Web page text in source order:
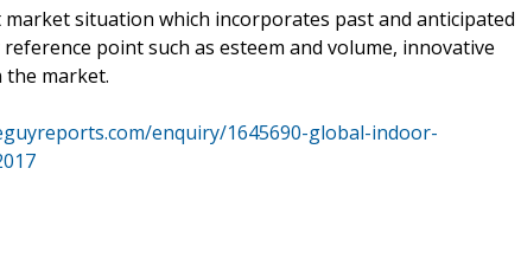
situation which incorporates past and anticipated
point such as esteem and volume, innovative
the market.
enquiry/1645690-global-indoor-